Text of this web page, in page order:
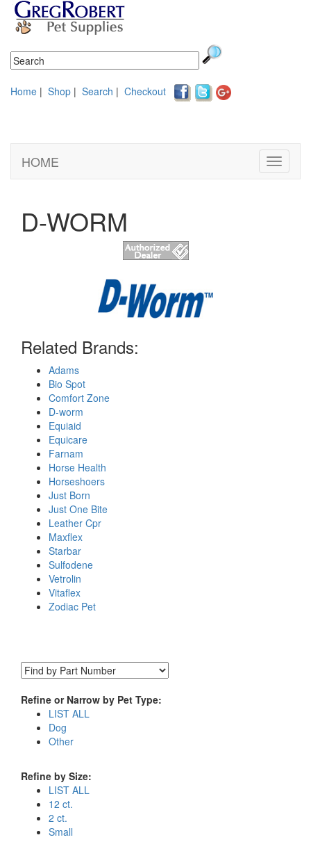
Home | Shop | Search | Checkout
Toggle
HOME
D-WORM
Related Brands:
Adams
Bio Spot
Comfort Zone
D-worm
Equiaid
Equicare
Farnam
Horse Health
Horseshoers
Just Born
Just One Bite
Leather Cpr
Maxflex
Starbar
Sulfodene
Vetrolin
Vitaflex
Zodiac Pet
Refine or Narrow by Pet Type:
LIST ALL
Dog
Other
Refine by Size:
LIST ALL
12 ct.
2 ct.
Small